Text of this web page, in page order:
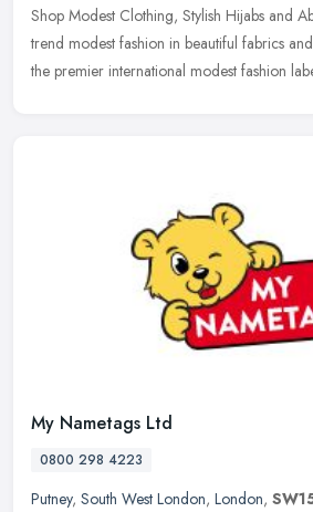
Shop Modest Clothing, Stylish Hijabs and
trend modest fashion in beautiful fabrics
the premier international modest fashion
My Nametags Ltd
0800 298 4223
Putney, South West London, London,